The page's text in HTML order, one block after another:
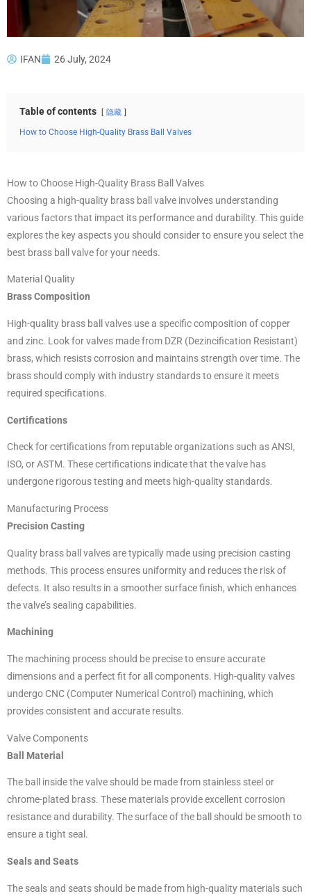
IFAN 26 July, 2024
Table of contents 隐藏
How to Choose High-Quality Brass Ball Valves
How to Choose High-Quality Brass Ball Valves
Choosing a high-quality brass ball valve involves understanding
various factors that impact its performance and durability. This guide
explores the key aspects you should consider to ensure you select the
best brass ball valve for your needs.
Material Quality
Brass Composition
High-quality brass ball valves use a specific composition of copper
and zinc. Look for valves made from DZR (Dezincification Resistant)
brass, which resists corrosion and maintains strength over time. The
brass should comply with industry standards to ensure it meets
required specifications.
Certifications
Check for certifications from reputable organizations such as ANSI,
ISO, or ASTM. These certifications indicate that the valve has
undergone rigorous testing and meets high-quality standards.
Manufacturing Process
Precision Casting
Quality brass ball valves are typically made using precision casting
methods. This process ensures uniformity and reduces the risk of
defects. It also results in a smoother surface finish, which enhances
the valve’s sealing capabilities.
Machining
The machining process should be precise to ensure accurate
dimensions and a perfect fit for all components. High-quality valves
undergo CNC (Computer Numerical Control) machining, which
provides consistent and accurate results.
Valve Components
Ball Material
The ball inside the valve should be made from stainless steel or
chrome-plated brass. These materials provide excellent corrosion
resistance and durability. The surface of the ball should be smooth to
ensure a tight seal.
Seals and Seats
The seals and seats should be made from high-quality materials such